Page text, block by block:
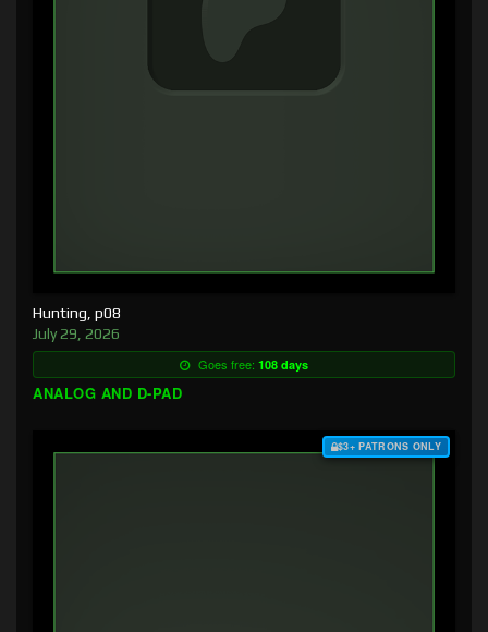
Hunting, p08
July 29, 2026
Goes free: 108 days
ANALOG AND D-PAD
$3+ PATRONS ONLY